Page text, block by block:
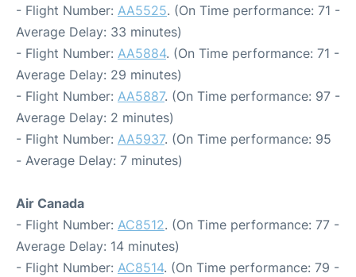
- Flight Number: AA5525. (On Time performance: 71 -
Average Delay: 33 minutes)
- Flight Number: AA5884. (On Time performance: 71 -
Average Delay: 29 minutes)
- Flight Number: AA5887. (On Time performance: 97 -
Average Delay: 2 minutes)
- Flight Number: AA5937. (On Time performance: 95
- Average Delay: 7 minutes)
Air Canada
- Flight Number: AC8512. (On Time performance: 77 -
Average Delay: 14 minutes)
- Flight Number: AC8514. (On Time performance: 79 -